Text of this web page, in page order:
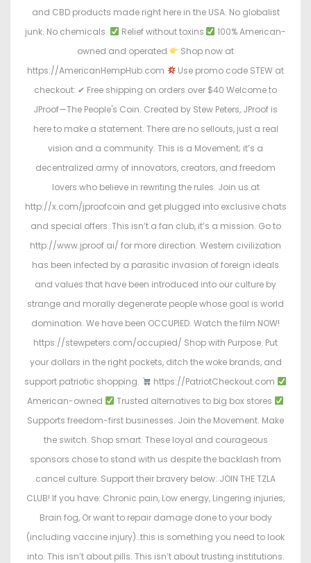
and CBD products made right here in the USA. No globalist
junk. No chemicals.
Relief without toxins
100% American-
owned and operated
Shop now at
https://AmericanHempHub.com
Use promo code STEW at
checkout: ✔ Free shipping on orders over $40 Welcome to
JProof—The People's Coin. Created by Stew Peters, JProof is
here to make a statement. There are no sellouts, just a real
vision and a community. This is a Movement; it’s a
decentralized army of innovators, creators, and freedom
lovers who believe in rewriting the rules. Join us at
http://x.com/jproofcoin and get plugged into exclusive chats
and special offers. This isn’t a fan club, it’s a mission. Go to
http://www.jproof.ai/ for more direction. Western civilization
has been infected by a parasitic invasion of foreign ideals
and values that have been introduced into our culture by
strange and morally degenerate people whose goal is world
domination. We have been OCCUPIED. Watch the film NOW!
https://stewpeters.com/occupied/ Shop with Purpose. Put
your dollars in the right pockets, ditch the woke brands, and
support patriotic shopping.
https://PatriotCheckout.com
American-owned
Trusted alternatives to big box stores
Supports freedom-first businesses. Join the Movement. Make
the switch. Shop smart. These loyal and courageous
sponsors chose to stand with us despite the backlash from
cancel culture. Support their bravery below: JOIN THE TZLA
CLUB! If you have: Chronic pain, Low energy, Lingering injuries,
Brain fog, Or want to repair damage done to your body
(including vaccine injury)…this is something you need to look
into. This isn’t about pills. This isn’t about trusting institutions.